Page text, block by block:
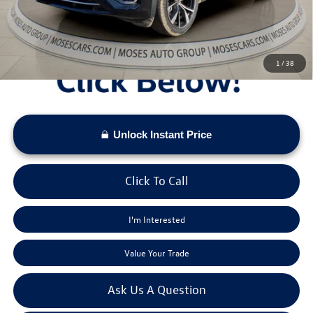
1 /38
Moses VW Price:
$51,376
Unlock Instant Price
Click To Call
I'm Interested
Value Your Trade
Ask Us A Question